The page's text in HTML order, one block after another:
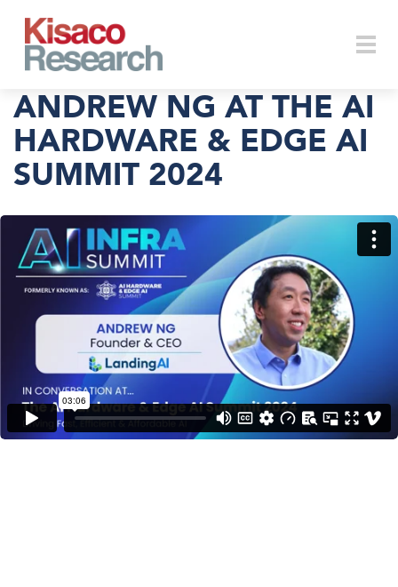
ANDREW NG AT THE AI
HARDWARE & EDGE AI
SUMMIT 2024